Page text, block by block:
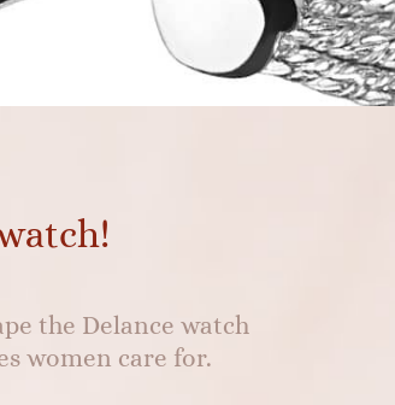
the Delance watch
women care for.